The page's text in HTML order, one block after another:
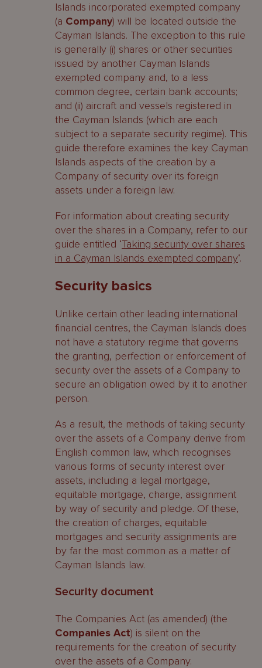
Islands incorporated exempted company
(a Company) will be located outside the
Cayman Islands. The exception to this rule
is generally (i) shares or other securities
issued by another Cayman Islands
exempted company and, to a less
common degree, certain bank accounts;
and (ii) aircraft and vessels registered in
the Cayman Islands (which are each
subject to a separate security regime). This
guide therefore examines the key Cayman
Islands aspects of the creation by a
Company of security over its foreign
assets under a foreign law.
For information about creating security
over the shares in a Company, refer to our
guide entitled ‘Taking security over shares
in a Cayman Islands exempted company‘.
Security basics
Unlike certain other leading international
financial centres, the Cayman Islands does
not have a statutory regime that governs
the granting, perfection or enforcement of
security over the assets of a Company to
secure an obligation owed by it to another
person.
As a result, the methods of taking security
over the assets of a Company derive from
English common law, which recognises
various forms of security interest over
assets, including a legal mortgage,
equitable mortgage, charge, assignment
by way of security and pledge. Of these,
the creation of charges, equitable
mortgages and security assignments are
by far the most common as a matter of
Cayman Islands law.
Security document
The Companies Act (as amended) (the
Companies Act) is silent on the
requirements for the creation of security
over the assets of a Company.